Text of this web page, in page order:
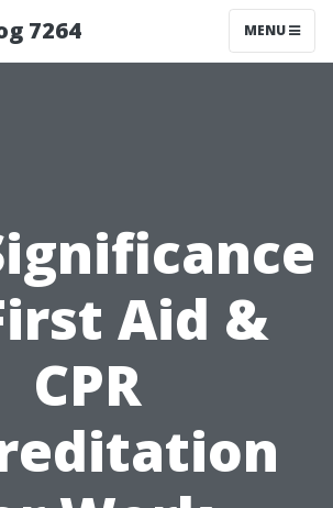
7264 MENU
Aid &
CPR